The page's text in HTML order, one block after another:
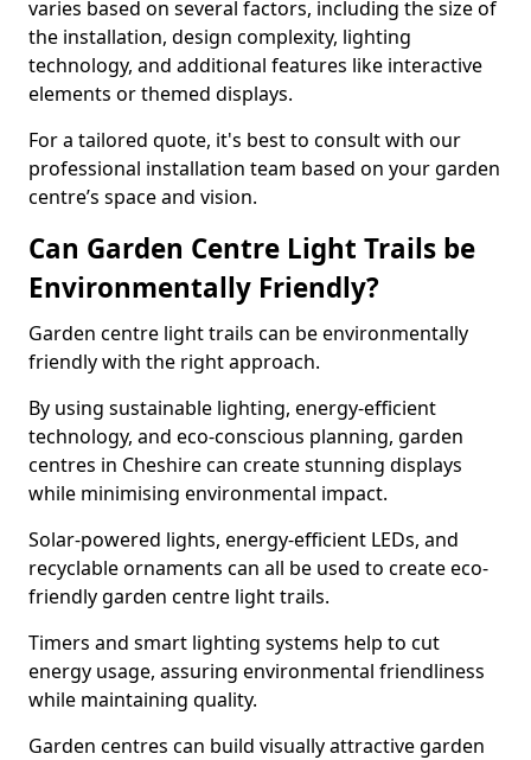
varies based on several factors, including the size of
the installation, design complexity, lighting
technology, and additional features like interactive
elements or themed displays.
For a tailored quote, it's best to consult with our
professional installation team based on your garden
centre’s space and vision.
Can Garden Centre Light Trails be
Environmentally Friendly?
Garden centre light trails can be environmentally
friendly with the right approach.
By using sustainable lighting, energy-efficient
technology, and eco-conscious planning, garden
centres in Cheshire can create stunning displays
while minimising environmental impact.
Solar-powered lights, energy-efficient LEDs, and
recyclable ornaments can all be used to create eco-
friendly garden centre light trails.
Timers and smart lighting systems help to cut
energy usage, assuring environmental friendliness
while maintaining quality.
Garden centres can build visually attractive garden